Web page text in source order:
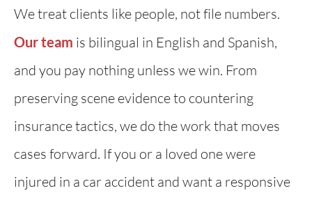
We treat clients like people, not file numbers.
Our team is bilingual in English and Spanish,
and you pay nothing unless we win. From
preserving scene evidence to countering
insurance tactics, we do the work that moves
cases forward. If you or a loved one were
injured in a car accident and want a responsive